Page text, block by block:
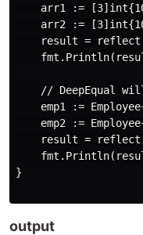
arr1 :=
arr2 :=
result =
// DeepEqual
emp1 :=
emp2 :=
result =
}
output